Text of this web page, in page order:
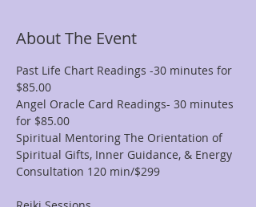
About The Event
Past Life Chart Readings -30 minutes for
$85.00
Angel Oracle Card Readings- 30 minutes
for $85.00
Spiritual Mentoring The Orientation of
Spiritual Gifts, Inner Guidance, & Energy
Consultation 120 min/$299